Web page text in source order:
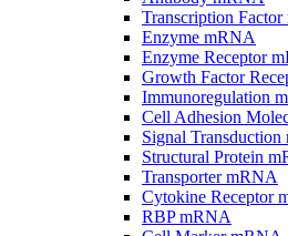
Transcription
Enzyme mRNA
Enzyme Receptor
Growth Factor
Immunoregulation
Cell Adhesion
Signal
Structural Protein
Transporter mRNA
Cytokine Receptor
RBP mRNA